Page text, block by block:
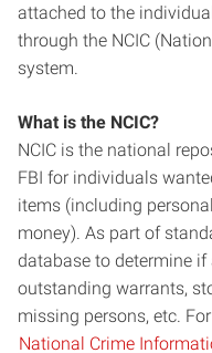
attached to the
through the NCIC
system.
What is the NCIC?
NCIC is the national
FBI for individuals
items (including
money). As part of
database to determine
outstanding warrants,
missing persons, etc.
National Crime